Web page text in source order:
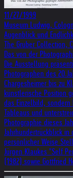
11/27/1999
Museum Ludwig,
Augenblick und
The Gruber Collection,
Das von der
Die Ausstellung
Photographen des
Chargesheimer bis zu
künstlerische Position
das Einzelbild, sondern
Tableaus und
Photographie dieses
Jahrhundertrückblick
persönlicher Weise
Jürgen Klaukes "Self
(1982) sowie Gottfried